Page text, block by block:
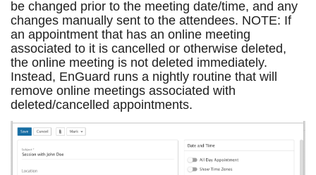
be changed prior to the meeting date/time, and any
changes manually sent to the attendees. NOTE: If
an appointment that has an online meeting
associated to it is cancelled or otherwise deleted,
the online meeting is not deleted immediately.
Instead, EnGuard runs a nightly routine that will
remove online meetings associated with
deleted/cancelled appointments.